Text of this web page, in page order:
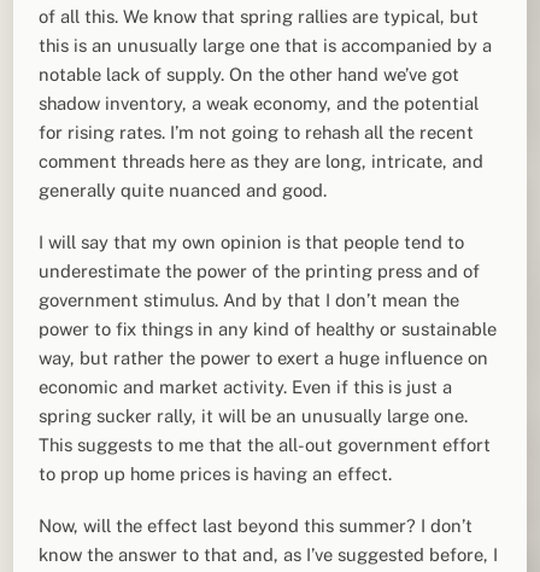
of all this. We know that spring rallies are typical, but
this is an unusually large one that is accompanied by a
notable lack of supply. On the other hand we’ve got
shadow inventory, a weak economy, and the potential
for rising rates. I’m not going to rehash all the recent
comment threads here as they are long, intricate, and
generally quite nuanced and good.
I will say that my own opinion is that people tend to
underestimate the power of the printing press and of
government stimulus. And by that I don’t mean the
power to fix things in any kind of healthy or sustainable
way, but rather the power to exert a huge influence on
economic and market activity. Even if this is just a
spring sucker rally, it will be an unusually large one.
This suggests to me that the all-out government effort
to prop up home prices is having an effect.
Now, will the effect last beyond this summer? I don’t
know the answer to that and, as I’ve suggested before, I